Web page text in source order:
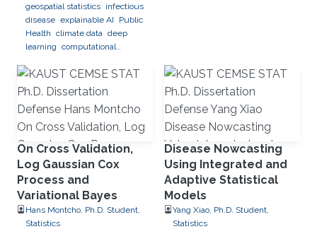
geospatial statistics infectious
disease explainable AI
Public
Health climate data deep
learning computational
On Cross Validation,
Log Gaussian Cox
Process and
Variational Bayes
Hans Montcho, Ph.D. Student,
Statistics
Disease Nowcasting
Using Integrated and
Adaptive Statistical
Models
Yang Xiao, Ph.D. Student,
Statistics